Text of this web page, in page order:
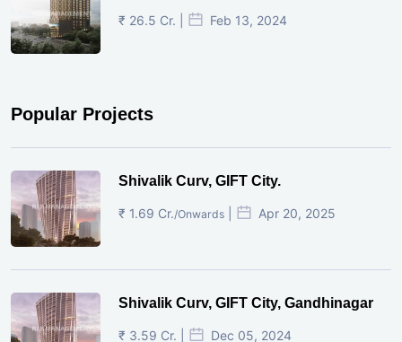
₹ 26.5 Cr. | Feb 13, 2024
Popular Projects
Shivalik Curv, GIFT City.
₹ 1.69 Cr./Onwards Apr 20, 2025
Shivalik Curv, GIFT City, Gandhinagar
₹ 3.59 Cr. | Dec 05, 2024